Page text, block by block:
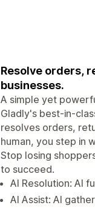
Resolve orders,
businesses.
A simple yet
Gladly's best-in-
resolves orders,
human, you step in
Stop losing
to succeed.
AI Resolution: AI
AI Assist: AI